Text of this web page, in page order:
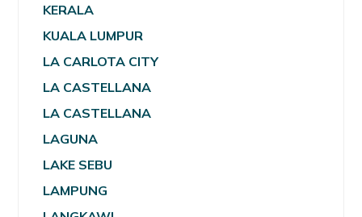
KERALA
KUALA LUMPUR
LA CARLOTA CITY
LA CASTELLANA
LA CASTELLANA
LAGUNA
LAKE SEBU
LAMPUNG